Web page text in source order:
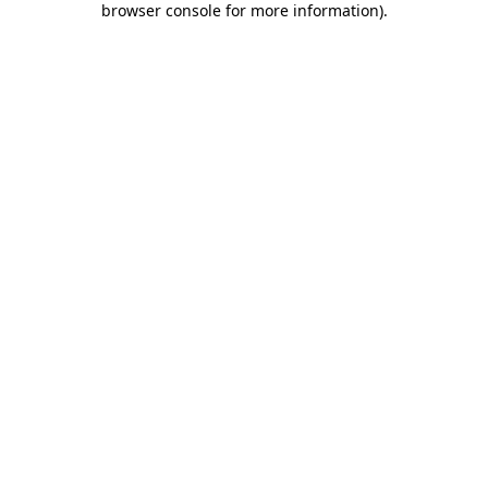
browser console for more information).